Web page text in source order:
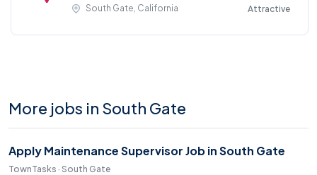
South Gate, California
Attractive
More jobs in South Gate
Apply Maintenance Supervisor Job in South Gate
TownTasks · South Gate